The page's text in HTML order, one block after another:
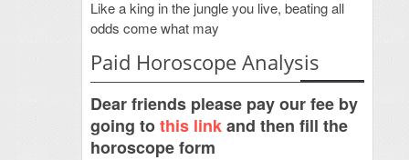
Like a king in the jungle you live, beating all
odds come what may
Paid Horoscope Analysis
Dear friends please pay our fee by
going tothis linkand then fill the
horoscope form